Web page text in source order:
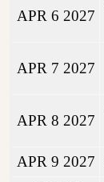
APR 6 2027
APR 7 2027
APR 8 2027
APR 9 2027